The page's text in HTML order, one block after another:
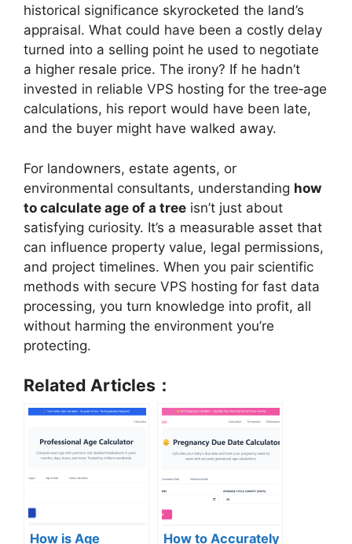
historical significance skyrocketed the land’s
appraisal. What could have been a costly delay
turned into a selling point he used to negotiate
a higher resale price. The irony? If he hadn’t
invested in reliable VPS hosting for the tree‑age
calculations, his report would have been late,
and the buyer might have walked away.
For landowners, estate agents, or
environmental consultants, understanding how
to calculate age of a tree isn’t just about
satisfying curiosity. It’s a measurable asset that
can influence property value, legal permissions,
and project timelines. When you pair scientific
methods with secure VPS hosting for fast data
processing, you turn knowledge into profit, all
without harming the environment you’re
protecting.
Related Articles：
How is Age How to Accurately